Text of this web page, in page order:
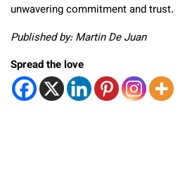
unwavering commitment and trust.
Published by: Martin De Juan
Spread the love